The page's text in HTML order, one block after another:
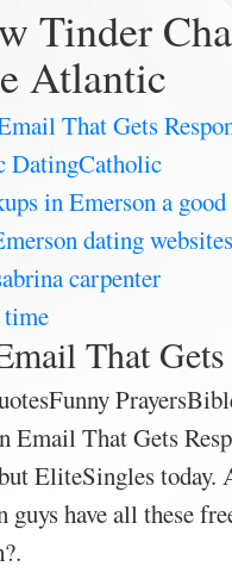
Tinder
Atlantic
That Gets
DatingCatholic
in Emerson a
dating websites
carpenter
That Gets
That Gets
EliteSingles today.
have all these